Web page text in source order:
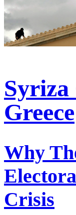
Syriza
Greece
Why
Crisis